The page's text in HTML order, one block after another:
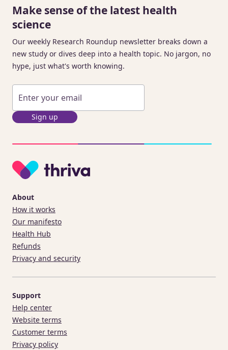
Make sense of the latest health
science
Our weekly Research Roundup newsletter breaks down a
new study or dives deep into a health topic. No jargon, no
hype, just what's worth knowing.
Sign up
About
How it works
Our manifesto
Health Hub
Refunds
Privacy and security
Support
Help center
Website terms
Customer terms
Privacy policy